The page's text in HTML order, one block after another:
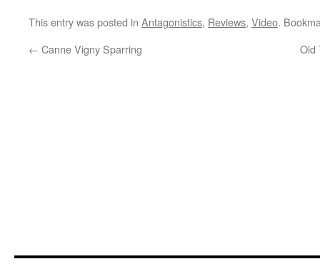
This entry was posted in Antagonistics, Reviews, Video.
← Canne Vigny Sparring Old